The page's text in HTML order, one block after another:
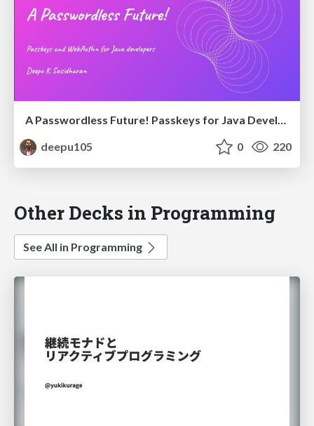
A Passwordless Future! Passkeys for Java Developers
deepu105
0 220
Other Decks in Programming
See All in Programming